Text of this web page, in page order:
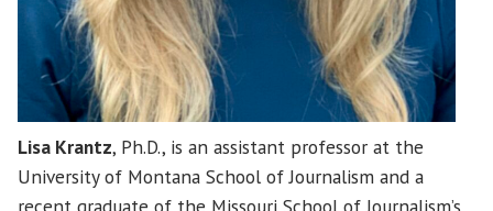
Lisa Krantz, Ph.D., is an assistant professor at the
University of Montana School of Journalism and a
recent graduate of the Missouri School of Journalism’s